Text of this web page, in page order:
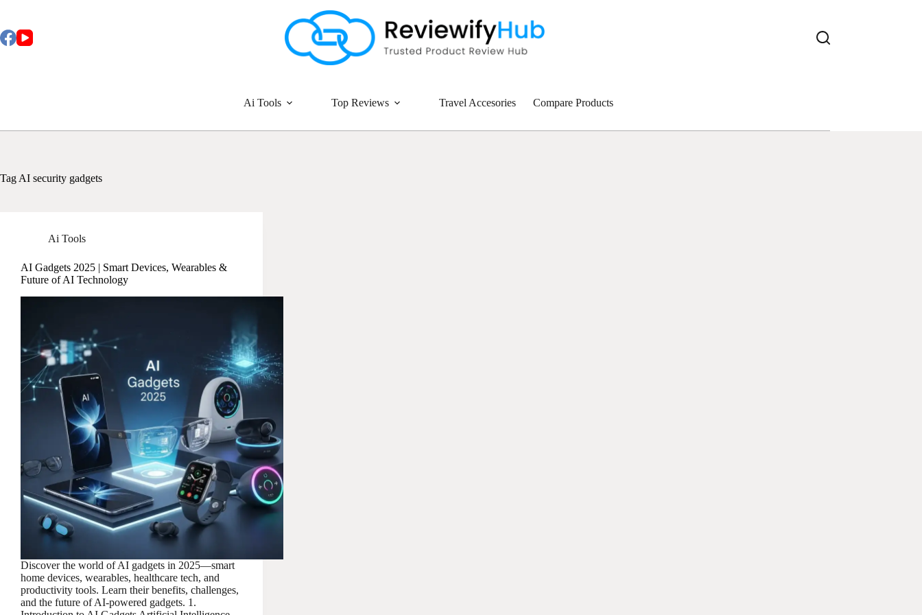
content
Ai Tools Top Reviews Travel Accesories Compare Products
Tag AI security gadgets
Ai Tools
AI Gadgets 2025 | Smart Devices, Wearables &
Future of AI Technology
Discover the world of AI gadgets in 2025—smart
home devices, wearables, healthcare tech, and
productivity tools. Learn their benefits, challenges,
and the future of AI-powered gadgets. 1.